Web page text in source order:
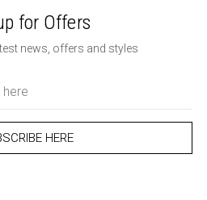
for Offers
news, offers and styles